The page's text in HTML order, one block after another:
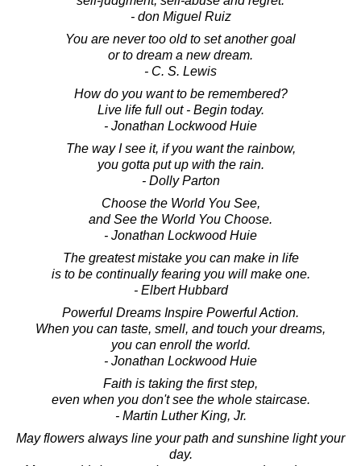
- don Miguel Ruiz
You are never too old to set another goal
or to dream a new dream.
- C. S. Lewis
How do you want to be remembered?
Live life full out - Begin today.
- Jonathan Lockwood Huie
The way I see it, if you want the rainbow,
you gotta put up with the rain.
- Dolly Parton
Choose the World You See,
and See the World You Choose.
- Jonathan Lockwood Huie
The greatest mistake you can make in life
is to be continually fearing you will make one.
- Elbert Hubbard
Powerful Dreams Inspire Powerful Action.
When you can taste, smell, and touch your dreams,
you can enroll the world.
- Jonathan Lockwood Huie
Faith is taking the first step,
even when you don't see the whole staircase.
- Martin Luther King, Jr.
May flowers always line your path and sunshine light your
day.